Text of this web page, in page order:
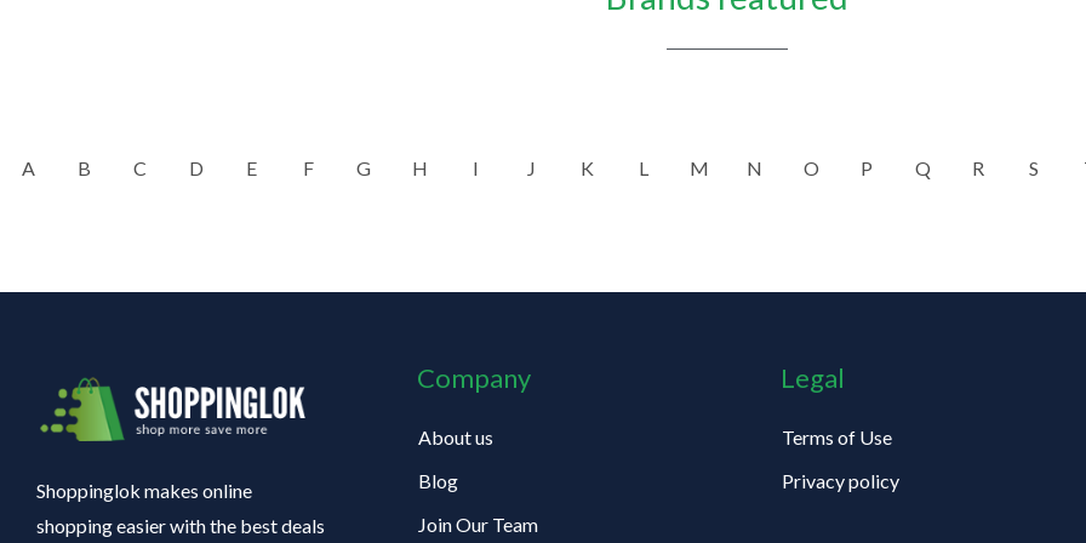
A B C D E F G H I J K L M N O P Q R S
Shoppinglok makes online
shopping easier with the best deals
Company
About us
Blog
Join Our Team
Legal
Terms of Use
Privacy policy